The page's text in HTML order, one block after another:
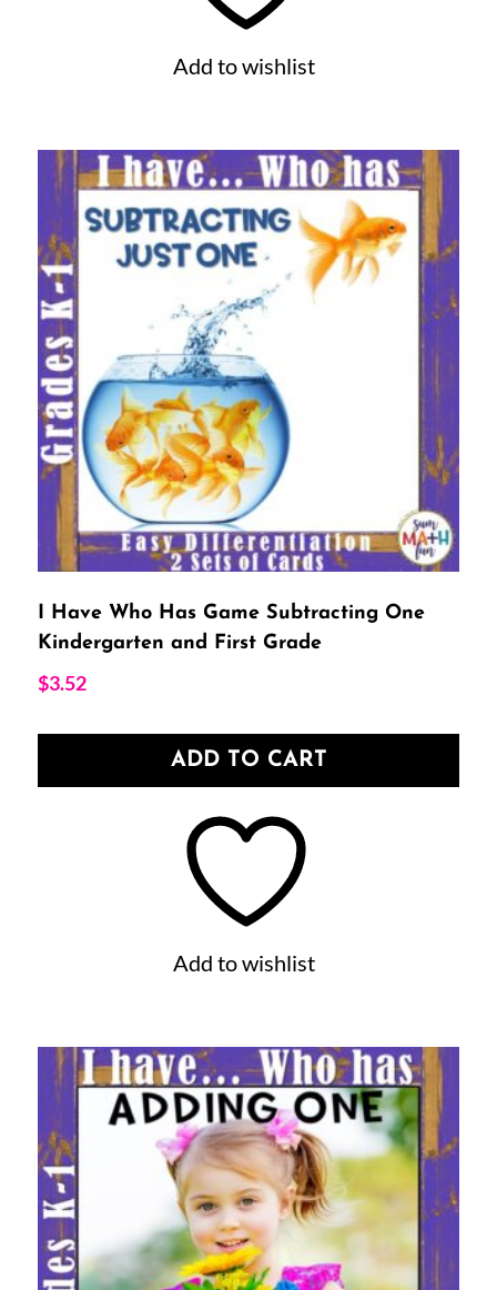
Add to wishlist
I Have Who Has Game Subtracting One
Kindergarten and First Grade
$3.52
ADD TO CART
Add to wishlist